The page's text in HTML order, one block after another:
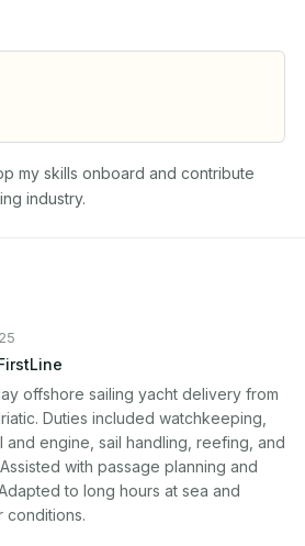
my skills onboard and contribute
industry.
offshore sailing yacht delivery from
Duties included watchkeeping,
and engine, sail handling, reefing, and
with passage planning and
to long hours at sea and
conditions.